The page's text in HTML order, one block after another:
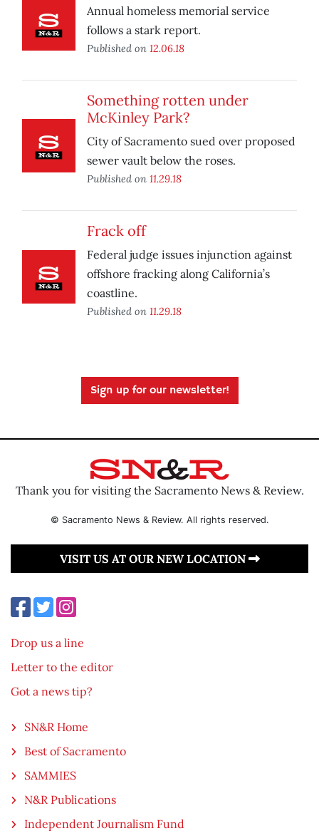
Annual homeless memorial service
follows a stark report.
Published on 12.06.18
Something rotten under
McKinley Park?
City of Sacramento sued over proposed
sewer vault below the roses.
Published on 11.29.18
Frack off
Federal judge issues injunction against
offshore fracking along California’s
coastline.
Published on 11.29.18
Sign up for our newsletter!
Thank you for visiting the Sacramento News & Review.
© Sacramento News & Review. All rights reserved.
VISIT US AT OUR NEW LOCATION
Drop us a line
Letter to the editor
Got a news tip?
SN&R Home
Best of Sacramento
SAMMIES
N&R Publications
Independent Journalism Fund